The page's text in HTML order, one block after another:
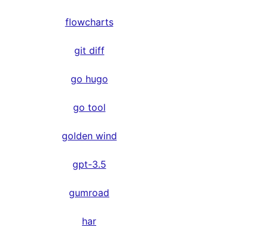
flowcharts
git diff
go hugo
go tool
golden wind
gpt-3.5
gumroad
har